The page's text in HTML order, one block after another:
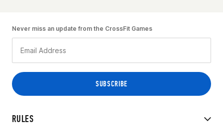
RULES
Never miss an update from the CrossFit Games